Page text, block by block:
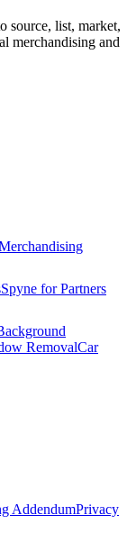
source, list, market,
merchandising and
Spyne for Partners
RemovalCar
AddendumPrivacy